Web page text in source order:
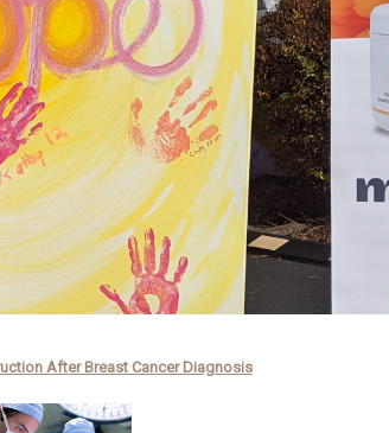
After Breast Cancer Diagnosis